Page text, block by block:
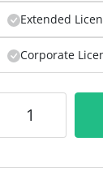
Extended
Corporate